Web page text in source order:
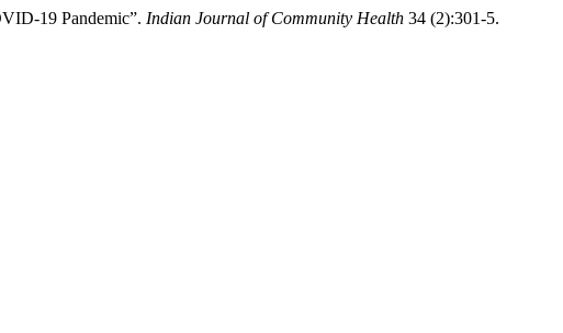
19 Pandemic”. Indian Journal of Community Health 34 (2):301-5.